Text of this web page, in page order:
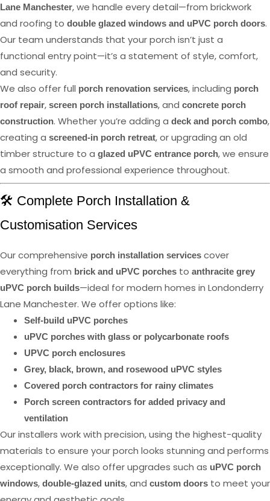
Lane Manchester, we handle every detail—from brickwork
and roofing to double glazed windows and uPVC porch doors.
Our team understands that your porch isn’t just a
functional entry point—it’s a statement of style, comfort,
and security.
We also offer full porch renovation services, including porch
roof repair, screen porch installations, and concrete porch
construction. Whether you’re adding a deck and porch combo,
creating a screened-in porch retreat, or upgrading an old
timber structure to a glazed uPVC entrance porch, we ensure
a smooth and professional experience throughout.
🛠️ Complete Porch Installation &
Customisation Services
Our comprehensive porch installation services cover
everything from brick and uPVC porches to anthracite grey
uPVC porch builds—ideal for modern homes in Londonderry
Lane Manchester. We offer options like:
Self-build uPVC porches
uPVC porches with glass or polycarbonate roofs
UPVC porch enclosures
Grey, black, brown, and rosewood uPVC styles
Covered porch contractors for rainy climates
Porch screen contractors for added privacy and
ventilation
Our installers work with precision, using the highest-quality
materials to ensure your porch looks stunning and performs
exceptionally. We also offer upgrades such as uPVC porch
windows, double-glazed units, and custom doors to meet your